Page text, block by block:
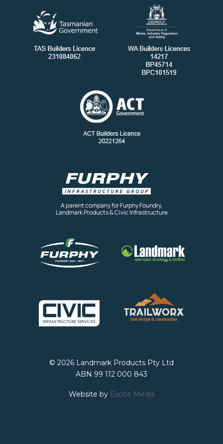
A parent company for Furphy Foundry,
Landmark Products & Civic Infrastructure
© 2026 Landmark Products Pty Ltd
ABN 99 112 000 843
Website by Excite Media